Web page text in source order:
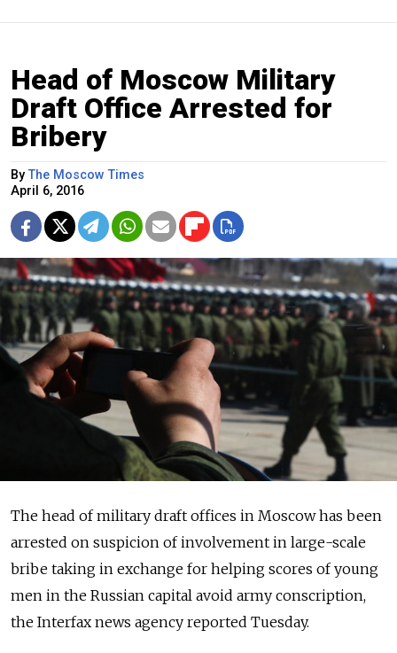
Head of Moscow Military
Draft Office Arrested for
Bribery
ByThe Moscow Times
April 6, 2016
The head of military draft offices in Moscow has been
arrested on suspicion of involvement in large-scale
bribe taking in exchange for helping scores of young
men in the Russian capital avoid army conscription,
the Interfax news agency reported Tuesday.